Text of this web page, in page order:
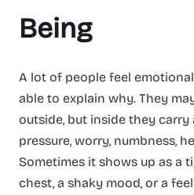
Being
A lot of people feel
able to explain why. They
outside, but inside they
pressure, worry, numbness,
Sometimes it shows up as a
chest, a shaky mood, or a